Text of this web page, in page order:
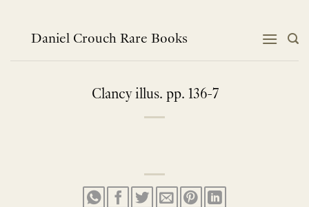
contentDaniel Crouch Rare Books
Clancy illus. pp. 136-7